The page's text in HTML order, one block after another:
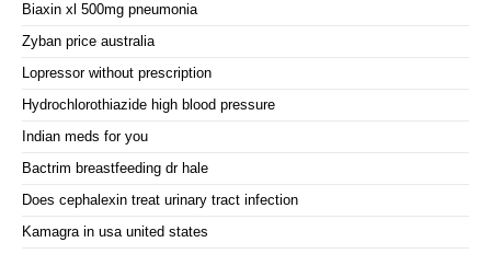
Biaxin xl 500mg pneumonia
Zyban price australia
Lopressor without prescription
Hydrochlorothiazide high blood pressure
Indian meds for you
Bactrim breastfeeding dr hale
Does cephalexin treat urinary tract infection
Kamagra in usa united states